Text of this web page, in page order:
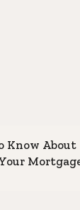
Know About